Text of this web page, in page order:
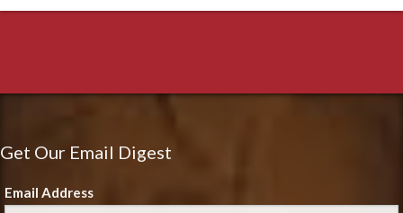
Get Our Email Digest
Email Address